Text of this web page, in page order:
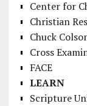
Center for
Christian
Chuck
Cross
FACE
LEARN
Scripture